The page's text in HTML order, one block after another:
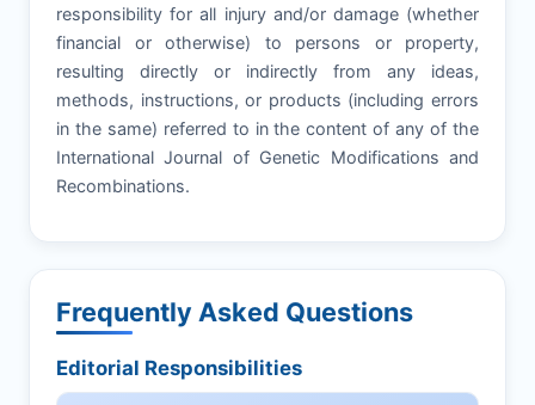
responsibility for all injury and/or damage (whether
financial or otherwise) to persons or property,
resulting directly or indirectly from any ideas,
methods, instructions, or products (including errors
in the same) referred to in the content of any of the
International Journal of Genetic Modifications and
Recombinations.
Frequently Asked Questions
Editorial Responsibilities